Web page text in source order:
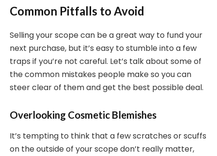
Common Pitfalls to Avoid
Selling your scope can be a great way to fund your
next purchase, but it’s easy to stumble into a few
traps if you’re not careful. Let’s talk about some of
the common mistakes people make so you can
steer clear of them and get the best possible deal.
Overlooking Cosmetic Blemishes
It’s tempting to think that a few scratches or scuffs
on the outside of your scope don’t really matter,